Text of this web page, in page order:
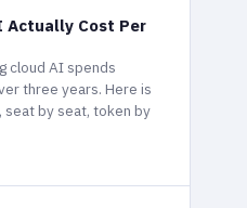
Actually Cost Per
cloud AI spends
three years. Here is
seat by seat, token by